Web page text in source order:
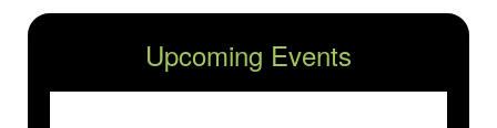
Upcoming Events